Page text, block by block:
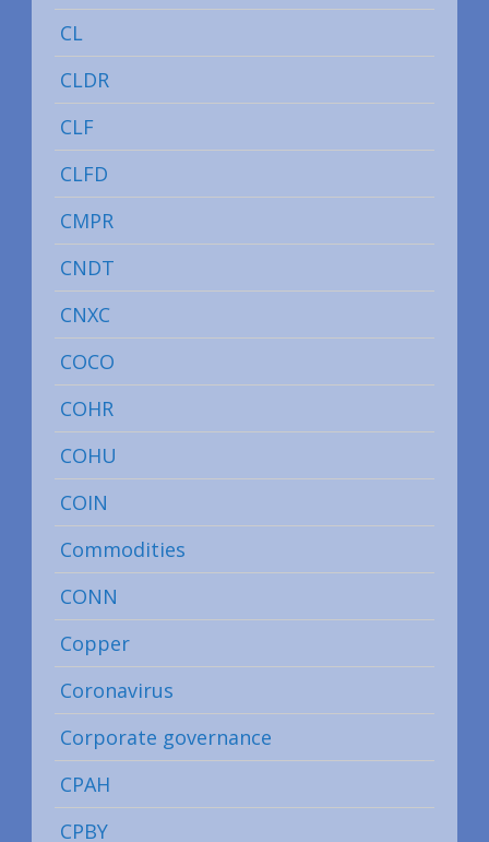
CL
CLDR
CLF
CLFD
CMPR
CNDT
CNXC
COCO
COHR
COHU
COIN
Commodities
CONN
Copper
Coronavirus
Corporate governance
CPAH
CPBY